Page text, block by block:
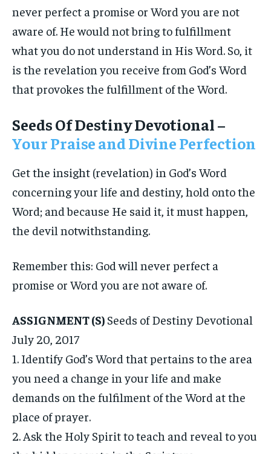
never perfect a promise or Word you are not
aware of. He would not bring to fulfillment
what you do not understand in His Word. So, it
is the revelation you receive from God’s Word
that provokes the fulfillment of the Word.
Seeds Of Destiny Devotional –
Your Praise and Divine Perfection
Get the insight (revelation) in God’s Word
concerning your life and destiny, hold onto the
Word; and because He said it, it must happen,
the devil notwithstanding.
Remember this: God will never perfect a
promise or Word you are not aware of.
ASSIGNMENT (S) Seeds of Destiny Devotional
July 20, 2017
1. Identify God’s Word that pertains to the area
you need a change in your life and make
demands on the fulfilment of the Word at the
place of prayer.
2. Ask the Holy Spirit to teach and reveal to you